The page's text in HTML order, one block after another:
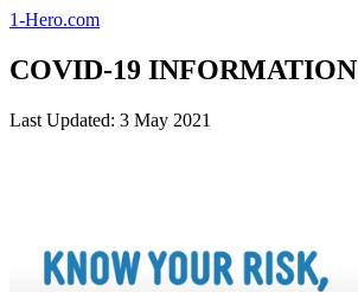
1-Hero.com
COVID-19 INFORMATION
Last Updated: 3 May 2021